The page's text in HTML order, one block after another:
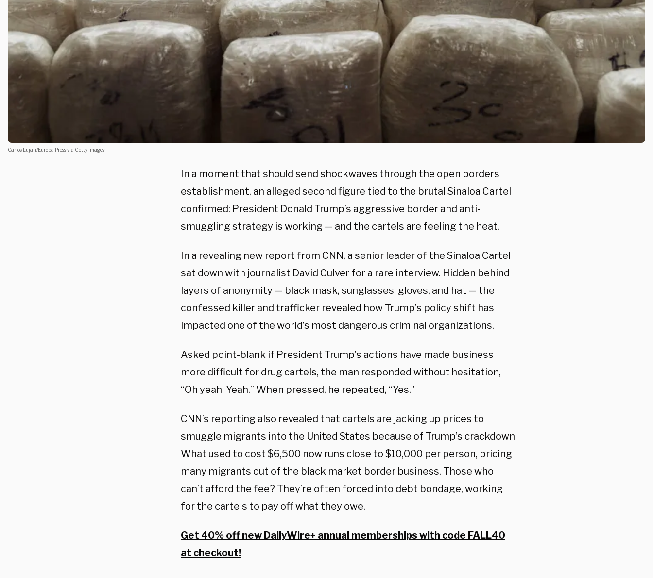
Carlos Lujan/Europa Press via Getty Images
In a moment that should send shockwaves through the open borders
establishment, an alleged second figure tied to the brutal Sinaloa Cartel
confirmed: President Donald Trump’s aggressive border and anti-
smuggling strategy is working — and the cartels are feeling the heat.
In a revealing new report from CNN, a senior leader of the Sinaloa Cartel
sat down with journalist David Culver for a rare interview. Hidden behind
layers of anonymity — black mask, sunglasses, gloves, and hat — the
confessed killer and trafficker revealed how Trump’s policy shift has
impacted one of the world’s most dangerous criminal organizations.
Asked point-blank if President Trump’s actions have made business
more difficult for drug cartels, the man responded without hesitation,
“Oh yeah. Yeah.” When pressed, he repeated, “Yes.”
CNN’s reporting also revealed that cartels are jacking up prices to
smuggle migrants into the United States because of Trump’s crackdown.
What used to cost $6,500 now runs close to $10,000 per person, pricing
many migrants out of the black market border business. Those who
can’t afford the fee? They’re often forced into debt bondage, working
for the cartels to pay off what they owe.
Get 40% off new DailyWire+ annual memberships with code FALL40
at checkout!